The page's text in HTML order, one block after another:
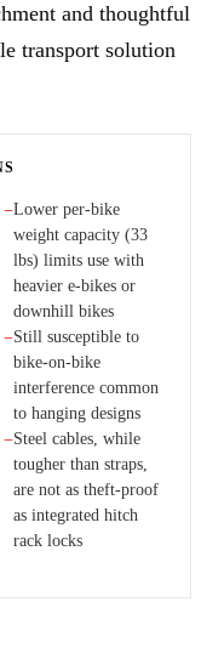
and thoughtful
transport solution
−Lower per-bike
weight capacity (33
lbs) limits use with
heavier e-bikes or
downhill bikes
−Still susceptible to
bike-on-bike
interference common
to hanging designs
−Steel cables, while
tougher than straps,
are not as theft-proof
as integrated hitch
rack locks